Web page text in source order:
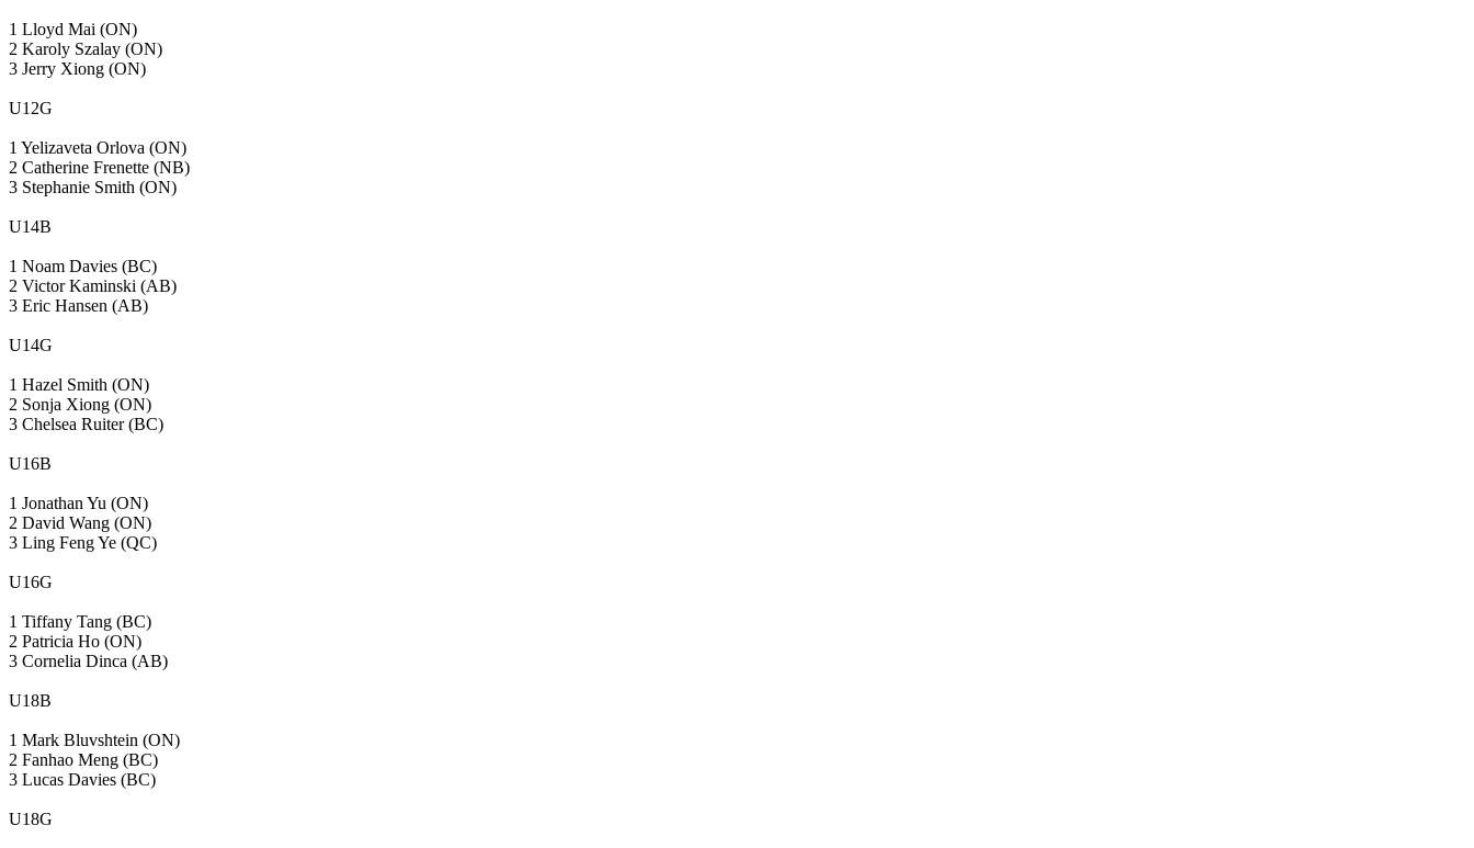
1 Lloyd Mai (ON)
2 Karoly Szalay (ON)
3 Jerry Xiong (ON)
U12G
1 Yelizaveta Orlova (ON)
2 Catherine Frenette (NB)
3 Stephanie Smith (ON)
U14B
1 Noam Davies (BC)
2 Victor Kaminski (AB)
3 Eric Hansen (AB)
U14G
1 Hazel Smith (ON)
2 Sonja Xiong (ON)
3 Chelsea Ruiter (BC)
U16B
1 Jonathan Yu (ON)
2 David Wang (ON)
3 Ling Feng Ye (QC)
U16G
1 Tiffany Tang (BC)
2 Patricia Ho (ON)
3 Cornelia Dinca (AB)
U18B
1 Mark Bluvshtein (ON)
2 Fanhao Meng (BC)
3 Lucas Davies (BC)
U18G